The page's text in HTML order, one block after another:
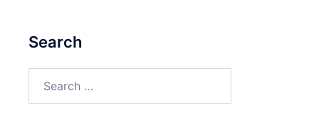
Search
for: